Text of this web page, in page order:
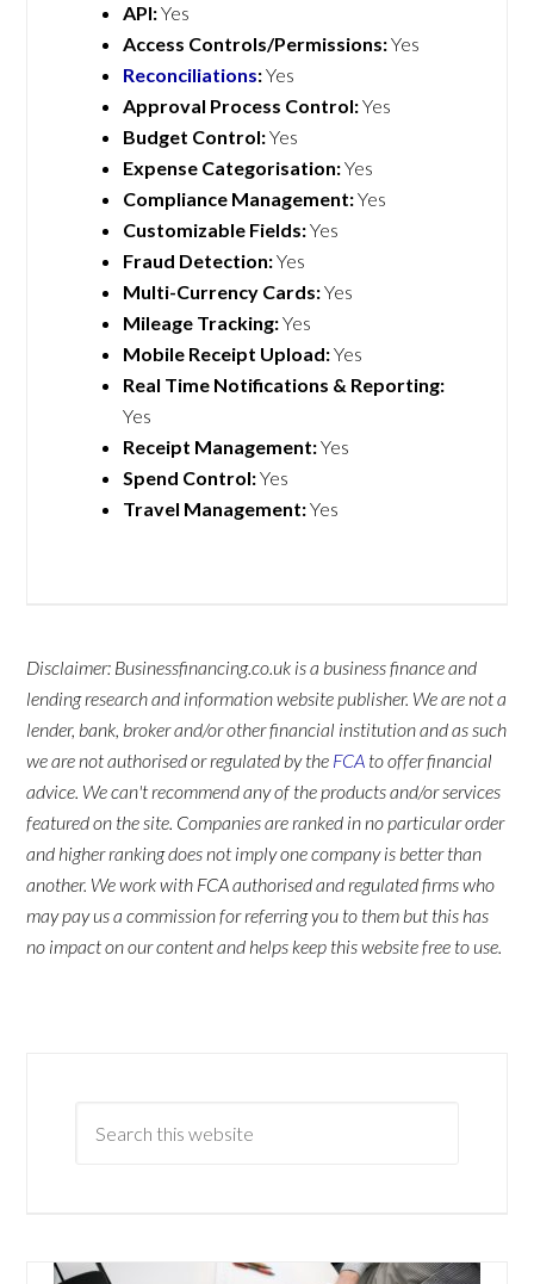
API:Yes
Access Controls/Permissions:Yes
Reconciliations:Yes
Approval Process Control:Yes
Budget Control:Yes
Expense Categorisation:Yes
Compliance Management:Yes
Customizable Fields:Yes
Fraud Detection:Yes
Multi-Currency Cards:Yes
Mileage Tracking:Yes
Mobile Receipt Upload:Yes
Real Time Notifications & Reporting:
Yes
Receipt Management:Yes
Spend Control:Yes
Travel Management:Yes
Disclaimer: Businessfinancing.co.uk is a business finance and
lending research and information website publisher. We are not a
lender, bank, broker and/or other financial institution and as such
we are not authorised or regulated by the FCA to offer financial
advice. We can't recommend any of the products and/or services
featured on the site. Companies are ranked in no particular order
and higher ranking does not imply one company is better than
another. We work with FCA authorised and regulated firms who
may pay us a commission for referring you to them but this has
no impact on our content and helps keep this website free to use.